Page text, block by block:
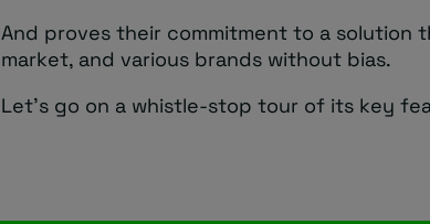
And proves their commitment to a solution
market, and various brands without bias.
Let’s go on a whistle-stop tour of its key